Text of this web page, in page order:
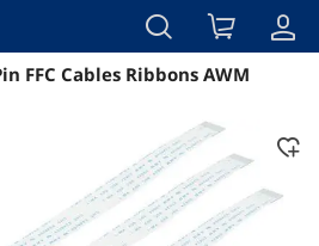
Details Overview
FFC Cables Ribbons AWM